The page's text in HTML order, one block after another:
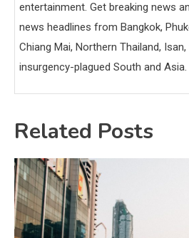
entertainment. Get breaking news
news headlines from Bangkok,
Chiang Mai, Northern Thailand, Isan,
insurgency-plagued South and Asia.
Related Posts